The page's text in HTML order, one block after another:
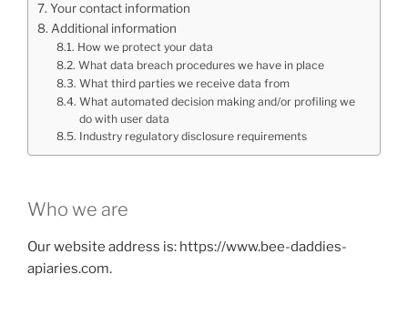
Your contact information
Additional information
How we protect your data
What data breach procedures we have in place
What third parties we receive data from
What automated decision making and/or profiling we
do with user data
Industry regulatory disclosure requirements
Who we are
Our website address is: https://www.bee-daddies-
apiaries.com.